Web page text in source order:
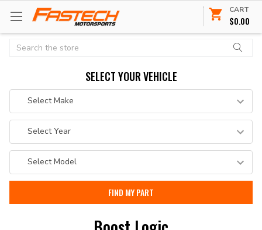
CART
$0.00
Search
SELECT YOUR VEHICLE